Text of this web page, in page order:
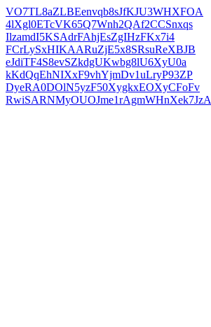
VO7TL8aZLBEenvqb8sJfKJU3WHXFOA
4lXgl0ETcVK65Q7Wnh2QAf2CCSnxqs
IlzamdI5KSAdrFAhjEsZgIHzFKx7i4
FCrLySxHIKAARuZjE5x8SRsuReXBJB
eJdiTF4S8evSZkdgUKwbg8lU6XyU0a
kKdQqEhNIXxF9vhYjmDv1uLryP93ZP
DyeRA0DOlN5yzF50XygkxEOXyCFoFv
RwiSARNMyOUOJme1rAgmWHnXek7JzA